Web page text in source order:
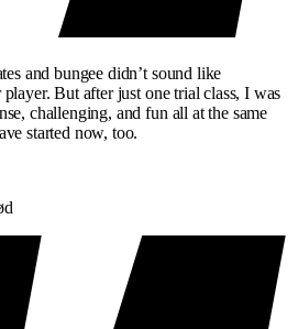
and bungee didn’t sound like
But after just one trial class, I was
challenging, and fun all at the same
started now, too.